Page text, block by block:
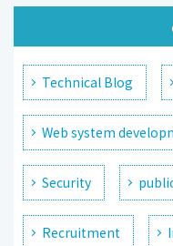
Technical Blog
Web system
Security
Recruitment